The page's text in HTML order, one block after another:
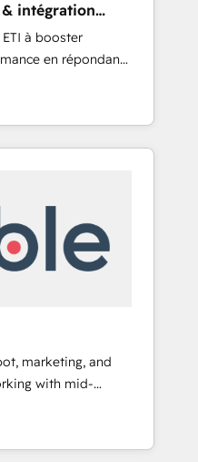
the entire buyer
marketing team
content and
• Use AI to scale
are done with
build something
intégration
à booster
en répondant
etc.) •
grâce à un outil et
certifiés
projet avec un
de plus de
rapidement
Pour toute
de
marketing, and
with mid-
We go
the
teams that turn